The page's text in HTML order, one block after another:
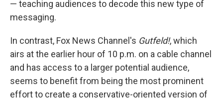
— teaching audiences to decode this new type of
messaging.
In contrast, Fox News Channel's Gutfeld!, which
airs at the earlier hour of 10 p.m. on a cable channel
and has access to a larger potential audience,
seems to benefit from being the most prominent
effort to create a conservative-oriented version of